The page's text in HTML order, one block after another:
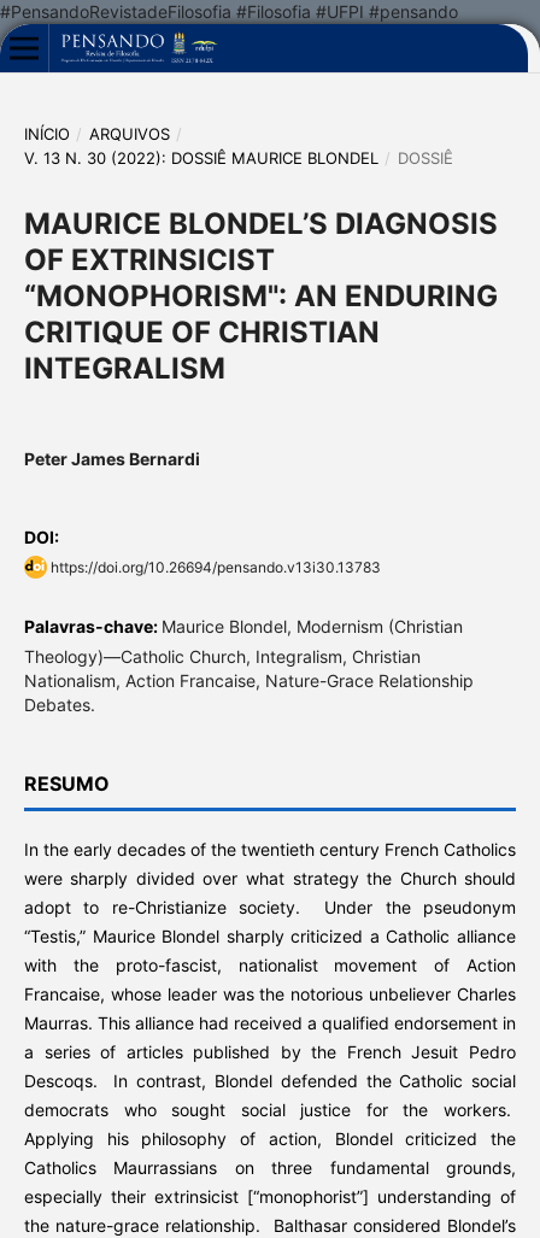
#PensandoRevistadeFilosofia #Filosofia #UFPI #pensando
INÍCIO / ARQUIVOS /
V. 13 N. 30 (2022): DOSSIÊ MAURICE BLONDEL
/ DOSSIÊ
MAURICE BLONDEL’S DIAGNOSIS
OF EXTRINSICIST
“MONOPHORISM": AN ENDURING
CRITIQUE OF CHRISTIAN
INTEGRALISM
Peter James Bernardi
DOI:
https://doi.org/10.26694/pensando.v13i30.13783
Palavras-chave: Maurice Blondel, Modernism (Christian
Theology)—Catholic Church, Integralism, Christian
Nationalism, Action Francaise, Nature-Grace Relationship
Debates.
RESUMO
In the early decades of the twentieth century French Catholics
were sharply divided over what strategy the Church should
adopt to re-Christianize society. Under the pseudonym
“Testis,” Maurice Blondel sharply criticized a Catholic alliance
with the proto-fascist, nationalist movement of Action
Francaise, whose leader was the notorious unbeliever Charles
Maurras. This alliance had received a qualified endorsement in
a series of articles published by the French Jesuit Pedro
Descoqs. In contrast, Blondel defended the Catholic social
democrats who sought social justice for the workers.
Applying his philosophy of action, Blondel criticized the
Catholics Maurrassians on three fundamental grounds,
especially their extrinsicist [“monophorist”] understanding of
the nature-grace relationship. Balthasar considered Blondel’s